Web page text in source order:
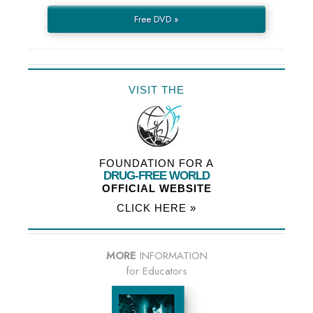
Free DVD »
VISIT THE
FOUNDATION FOR A
DRUG-FREE WORLD
OFFICIAL WEBSITE
CLICK HERE »
MORE INFORMATION
for Educators